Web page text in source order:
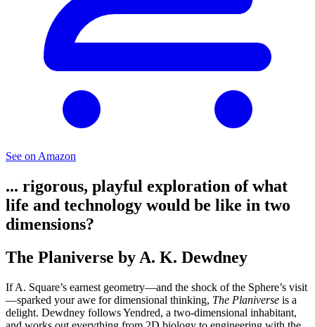
See on Amazon
... rigorous, playful exploration of what
life and technology would be like in two
dimensions?
The Planiverse by A. K. Dewdney
If A. Square’s earnest geometry—and the shock of the Sphere’s visit
—sparked your awe for dimensional thinking, The Planiverse is a
delight. Dewdney follows Yendred, a two-dimensional inhabitant,